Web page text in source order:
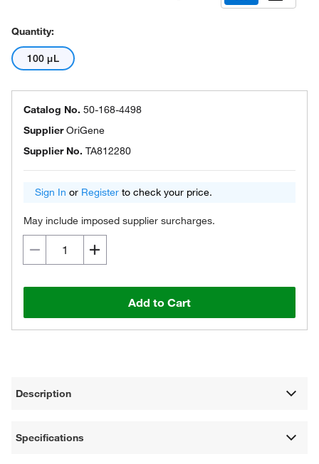
Quantity:
100 μL
Catalog No. 50-168-4498
SupplierOriGene
Supplier No. TA812280
Sign In or Register to check your price.
May include imposed supplier surcharges.
Add to Cart
Description
Specifications